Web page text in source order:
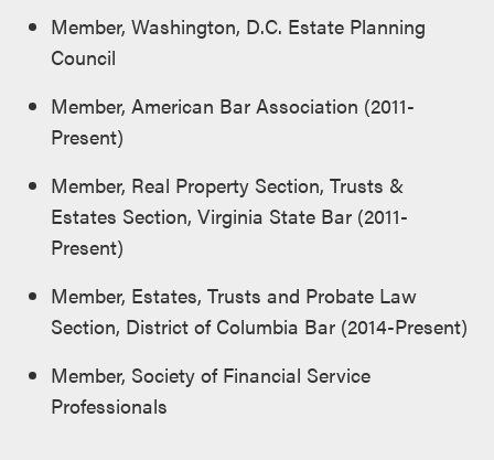
Member, Washington, D.C. Estate Planning
Council
Member, American Bar Association (2011-
Present)
Member, Real Property Section, Trusts &
Estates Section, Virginia State Bar (2011-
Present)
Member, Estates, Trusts and Probate Law
Section, District of Columbia Bar (2014-Present)
Member, Society of Financial Service
Professionals